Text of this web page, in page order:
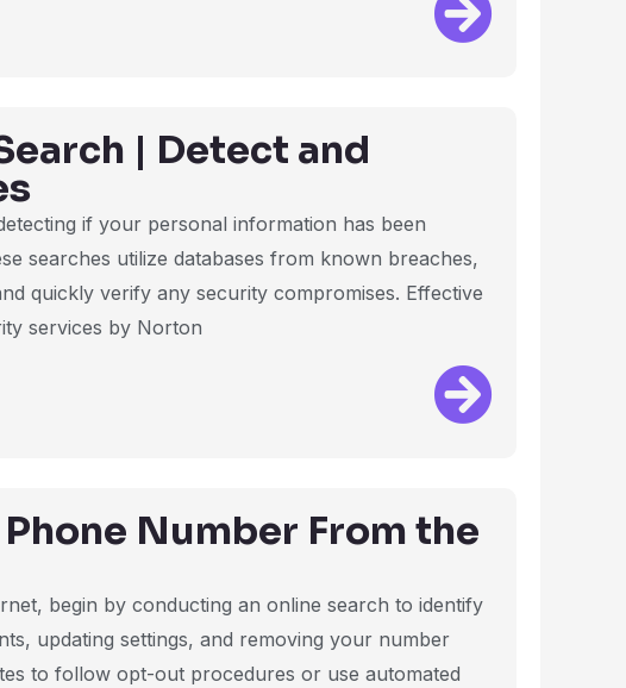
| Detect and
if your personal information has been
searches utilize databases from known breaches,
quickly verify any security compromises. Effective
services by Norton
Number From the
begin by conducting an online search to identify
updating settings, and removing your number
to follow opt-out procedures or use automated